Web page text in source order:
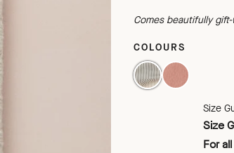
Comes beautifully
COLOURS
PALE BLUESUGAR PINK
Size
Size
For